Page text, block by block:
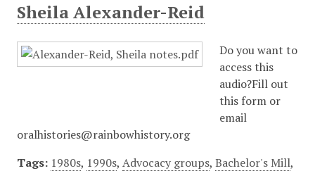
Sheila Alexander-Reid
Do you want to
access this
audio?Fill out
this form or
email
oralhistories@rainbowhistory.org
Tags: 1980s, 1990s, Advocacy groups, Bachelor's Mill,